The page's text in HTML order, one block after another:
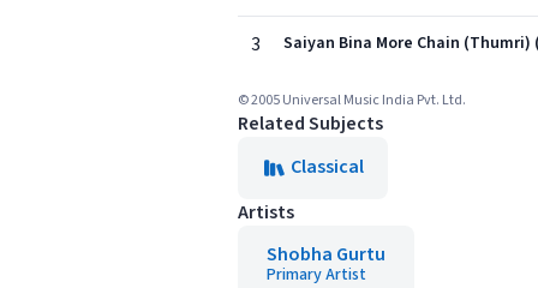
3 Saiyan Bina More Chain (Thumri)
© 2005 Universal Music India Pvt. Ltd.
Related Subjects
Classical
Artists
Shobha Gurtu
Primary Artist